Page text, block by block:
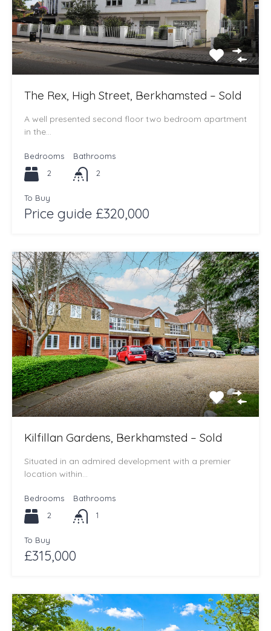
The Rex, High Street, Berkhamsted – Sold
A well presented second floor two bedroom apartment
in the…
Bedrooms
2
Bathrooms
2
To Buy
Price guide £320,000
Kilfillan Gardens, Berkhamsted – Sold
Situated in an admired development with a premier
location within…
Bedrooms
2
Bathrooms
1
To Buy
£315,000